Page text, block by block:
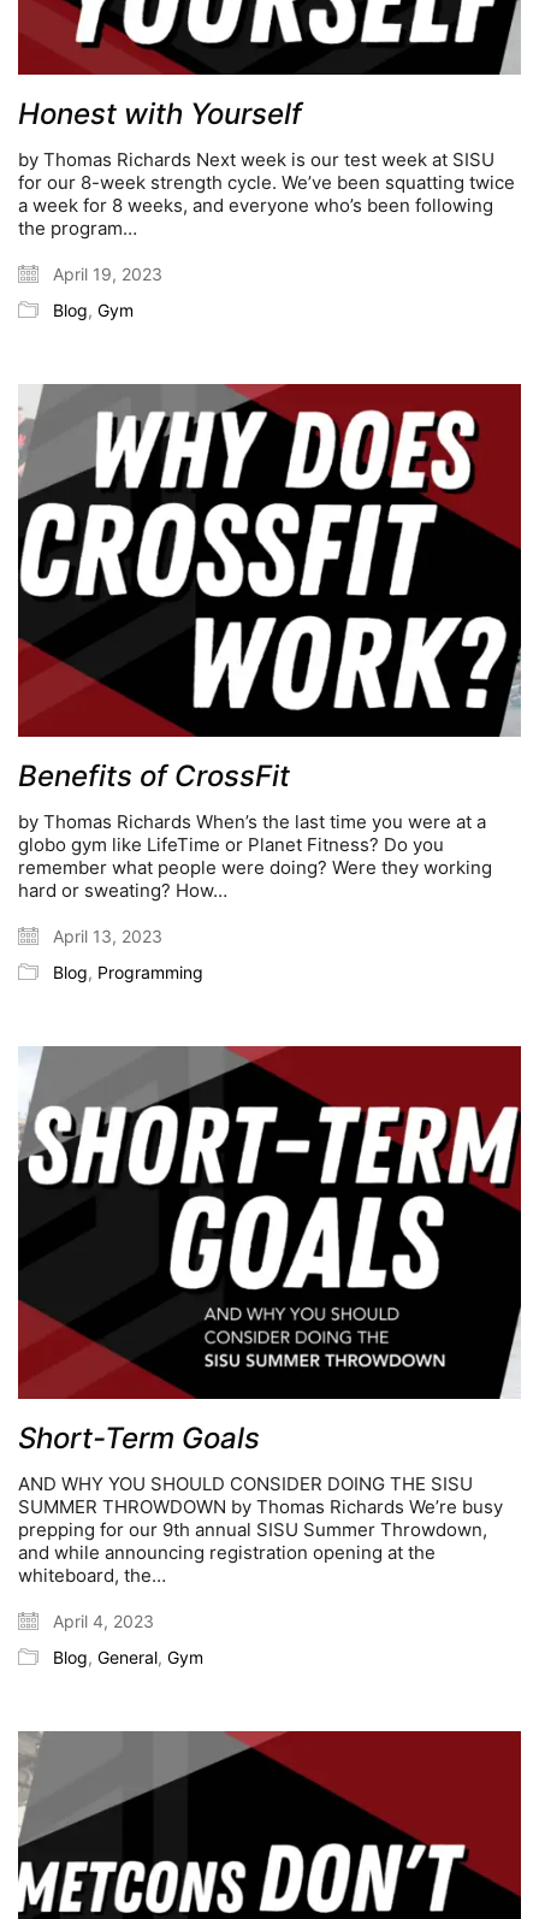
Honest with Yourself
by Thomas Richards Next week is our test week at SISU
for our 8-week strength cycle. We’ve been squatting twice
a week for 8 weeks, and everyone who’s been following
the program…
April 19, 2023
Blog, Gym
Benefits of CrossFit
by Thomas Richards When’s the last time you were at a
globo gym like LifeTime or Planet Fitness? Do you
remember what people were doing? Were they working
hard or sweating? How…
April 13, 2023
Blog, Programming
Short-Term Goals
AND WHY YOU SHOULD CONSIDER DOING THE SISU
SUMMER THROWDOWN by Thomas Richards We’re busy
prepping for our 9th annual SISU Summer Throwdown,
and while announcing registration opening at the
whiteboard, the…
April 4, 2023
Blog, General, Gym